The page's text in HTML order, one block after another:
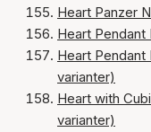
Heart Panzer
Heart
Heart Pendant
varianter)
Heart with
varianter)